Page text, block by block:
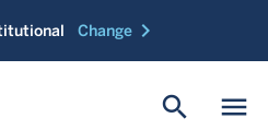
Change chevron_right
menu
search